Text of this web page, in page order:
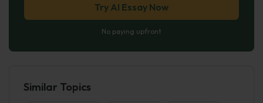
Try AI Essay Now
No paying upfront
Similar Topics